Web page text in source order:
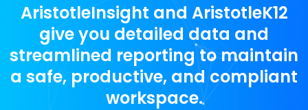
AristotleInsight and AristotleK12
give you detailed data and
streamlined reporting to maintain
a safe, productive, and compliant
workspace.